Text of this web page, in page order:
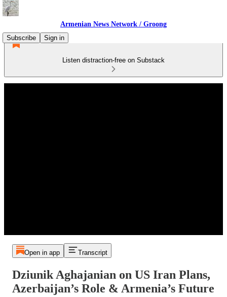
Armenian News Network / Groong
Subscribe
Sign in
Listen distraction-free on Substack
Open in app Transcript
Dziunik Aghajanian on US Iran Plans,
Azerbaijan’s Role & Armenia’s Future